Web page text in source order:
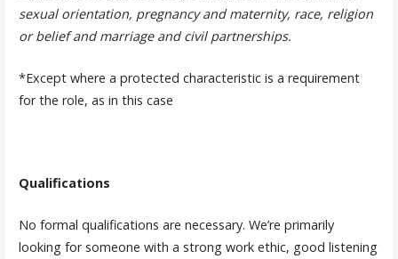
sexual orientation, pregnancy and maternity, race, religion
or belief and marriage and civil partnerships.
*Except where a protected characteristic is a requirement
for the role, as in this case
Qualifications
No formal qualifications are necessary. We’re primarily
looking for someone with a strong work ethic, good listening